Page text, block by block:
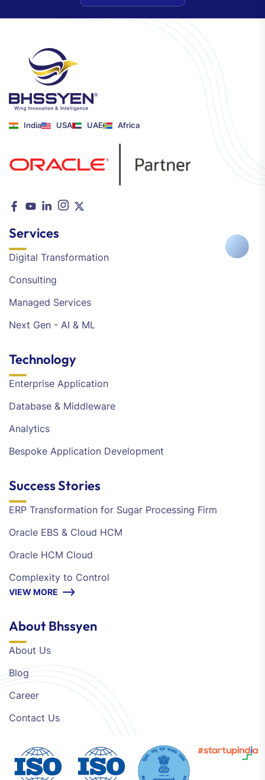
India USA UAE Africa
Services
Digital Transformation
Consulting
Managed Services
Next Gen - AI & ML
Technology
Enterprise Application
Database & Middleware
Analytics
Bespoke Application Development
Success Stories
ERP Transformation for Sugar Processing Firm
Oracle EBS & Cloud HCM
Oracle HCM Cloud
Complexity to Control
VIEW MORE
About Bhssyen
About Us
Blog
Career
Contact Us